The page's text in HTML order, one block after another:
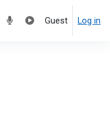
Guest Log in